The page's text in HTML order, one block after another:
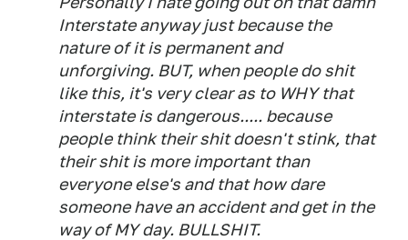
Interstate anyway just because the
nature of it is permanent and
unforgiving. BUT, when people do shit
like this, it's very clear as to WHY that
interstate is dangerous..... because
people think their shit doesn't stink, that
their shit is more important than
everyone else's and that how dare
someone have an accident and get in the
way of MY day. BULLSHIT.